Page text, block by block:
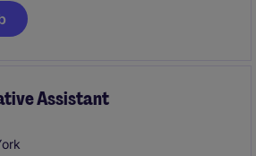
Assistant to play a
legal operations and
Assistant